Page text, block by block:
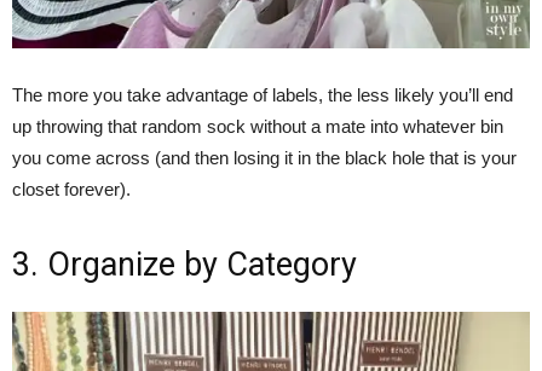
The more you take advantage of labels, the less likely you’ll end
up throwing that random sock without a mate into whatever bin
you come across (and then losing it in the black hole that is your
closet forever).
3. Organize by Category